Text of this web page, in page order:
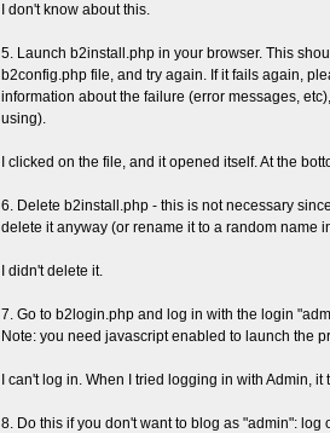
I don't know about this.
5. Launch b2install.php in your browser. This
b2config.php file, and try again. If it fails again,
information about the failure (error messages,
using).
I clicked on the file, and it opened itself. At the
6. Delete b2install.php - this is not necessary
delete it anyway (or rename it to a random name
I didn't delete it.
7. Go to b2login.php and log in with the login
Note: you need javascript enabled to launch the
I can't log in. When I tried logging in with Admin,
8. Do this if you don't want to blog as "admin":